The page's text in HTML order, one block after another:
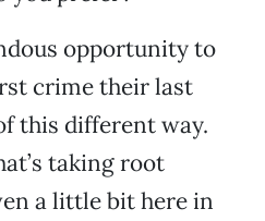
opportunity to
crime their last
this different way.
taking root
a little bit here in